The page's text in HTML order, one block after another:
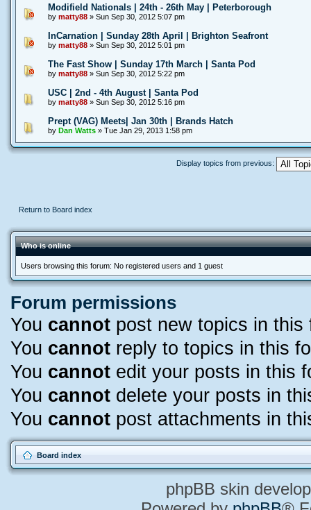
Modifield Nationals | 24th - 26th May | Peterborough
by matty88» Sun Sep 30, 2012 5:07 pm
InCarnation | Sunday 28th April | Brighton Seafront
by matty88» Sun Sep 30, 2012 5:01 pm
The Fast Show | Sunday 17th March | Santa Pod
by matty88» Sun Sep 30, 2012 5:22 pm
USC | 2nd - 4th August | Santa Pod
by matty88» Sun Sep 30, 2012 5:16 pm
Prept (VAG) Meets| Jan 30th | Brands Hatch
by Dan Watts» Tue Jan 29, 2013 1:58 pm
Display topics from previous:
Return to Board index
Who is online
Users browsing this forum: No registered users and 1 guest
Forum permissions
You cannotpost new topics in this
You cannotreply to topics in this
You cannotedit your posts in this
You cannotdelete your posts in
You cannotpost attachments in
Board index
phpBB skin